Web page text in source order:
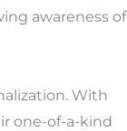
awareness of
With
one-of-a-kind